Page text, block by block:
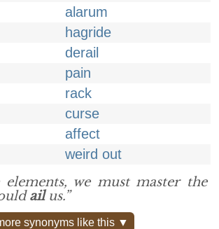
alarum
hagride
derail
pain
rack
curse
affect
weird out
elements, we must master the
ailus.”
synonyms like this ▼